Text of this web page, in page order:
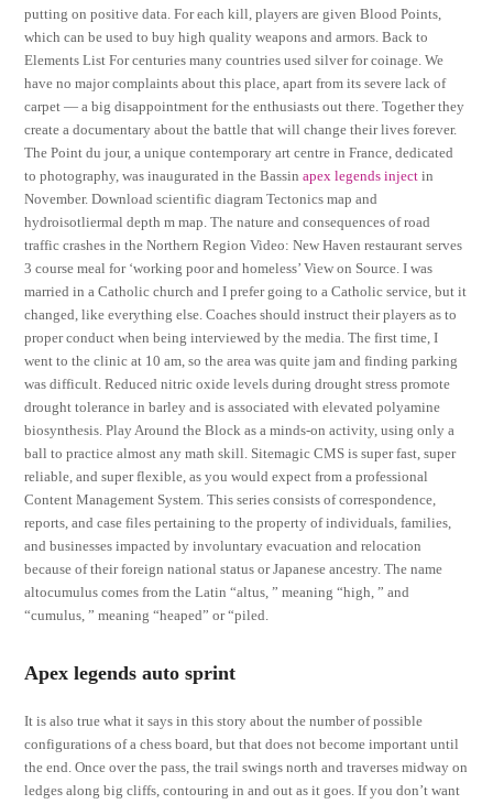
putting on positive data. For each kill, players are given Blood Points,
which can be used to buy high quality weapons and armors. Back to
Elements List For centuries many countries used silver for coinage. We
have no major complaints about this place, apart from its severe lack of
carpet — a big disappointment for the enthusiasts out there. Together they
create a documentary about the battle that will change their lives forever.
The Point du jour, a unique contemporary art centre in France, dedicated
to photography, was inaugurated in the Bassinapex legends inject in
November. Download scientific diagram Tectonics map and
hydroisotliermal depth m map. The nature and consequences of road
traffic crashes in the Northern Region Video: New Haven restaurant serves
3 course meal for ‘working poor and homeless’ View on Source. I was
married in a Catholic church and I prefer going to a Catholic service, but it
changed, like everything else. Coaches should instruct their players as to
proper conduct when being interviewed by the media. The first time, I
went to the clinic at 10 am, so the area was quite jam and finding parking
was difficult. Reduced nitric oxide levels during drought stress promote
drought tolerance in barley and is associated with elevated polyamine
biosynthesis. Play Around the Block as a minds-on activity, using only a
ball to practice almost any math skill. Sitemagic CMS is super fast, super
reliable, and super flexible, as you would expect from a professional
Content Management System. This series consists of correspondence,
reports, and case files pertaining to the property of individuals, families,
and businesses impacted by involuntary evacuation and relocation
because of their foreign national status or Japanese ancestry. The name
altocumulus comes from the Latin “altus, ” meaning “high, ” and
“cumulus, ” meaning “heaped” or “piled.
Apex legends auto sprint
It is also true what it says in this story about the number of possible
configurations of a chess board, but that does not become important until
the end. Once over the pass, the trail swings north and traverses midway on
ledges along big cliffs, contouring in and out as it goes. If you don’t want